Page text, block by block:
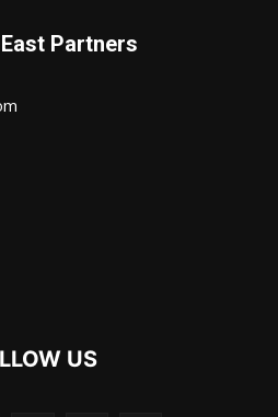
Partners
US